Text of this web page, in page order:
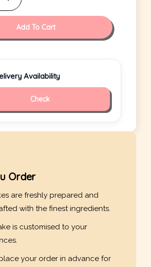
Add To Cart
Availability
Check
Order
are freshly prepared and
with the finest ingredients.
is customised to your
your order in advance for